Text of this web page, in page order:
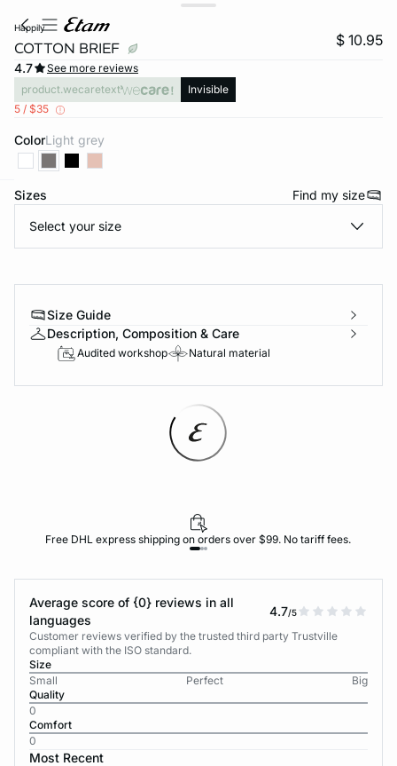
happily
COTTON BRIEF $ 10.95
4.7
See more reviews
product.wecaretext
Invisible
5 / $35
Color light grey
Sizes Find my size
Select your size
Size Guide
Description, Composition & Care
Audited workshop Natural material
Free DHL express shipping on orders over $99. No tariff fees.
Average score of {0} reviews in all
languages
4.7/5
Customer reviews verified by the trusted third party Trustville
compliant with the ISO standard.
Size
Small
Perfect
Big
Quality
0
Comfort
0
Most Recent